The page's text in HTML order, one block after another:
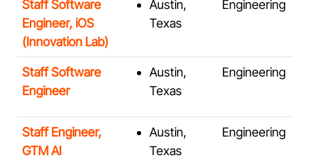
Staff Software
Engineer, iOS
(Innovation Lab)
Austin,
Texas
Engineering
Staff Software
Engineer
Austin,
Texas
Engineering
Staff Engineer,
GTM AI
Austin,
Texas
Engineering